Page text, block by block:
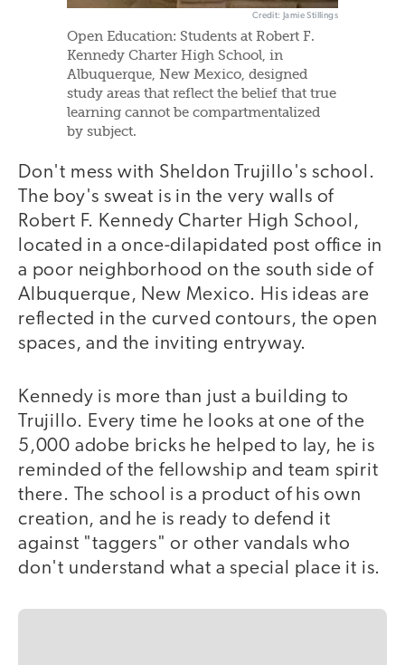
Credit: Jamie Stillings
Open Education: Students at Robert F.
Kennedy Charter High School, in
Albuquerque, New Mexico, designed
study areas that reflect the belief that true
learning cannot be compartmentalized
by subject.
Don't mess with Sheldon Trujillo's school.
The boy's sweat is in the very walls of
Robert F. Kennedy Charter High School,
located in a once-dilapidated post office in
a poor neighborhood on the south side of
Albuquerque, New Mexico. His ideas are
reflected in the curved contours, the open
spaces, and the inviting entryway.
Kennedy is more than just a building to
Trujillo. Every time he looks at one of the
5,000 adobe bricks he helped to lay, he is
reminded of the fellowship and team spirit
there. The school is a product of his own
creation, and he is ready to defend it
against "taggers" or other vandals who
don't understand what a special place it is.